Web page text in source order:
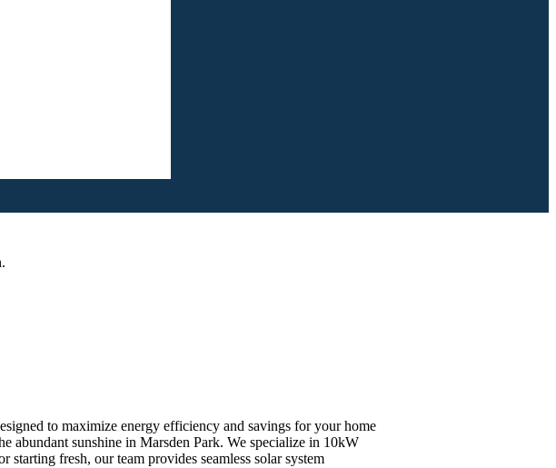
to maximize energy efficiency and savings for your home
abundant sunshine in Marsden Park. We specialize in 10kW
fresh, our team provides seamless solar system